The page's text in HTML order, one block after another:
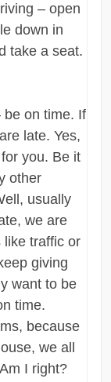
– open
down in
take a seat.
be on time. If
late. Yes,
you. Be it
other
usually
we are
like traffic or
giving
want to be
time.
because
we all
I right?